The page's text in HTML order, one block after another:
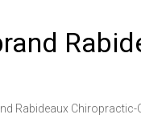
Rabideaux